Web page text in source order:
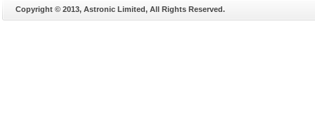
Copyright © 2013, Astronic Limited, All Rights Reserved.